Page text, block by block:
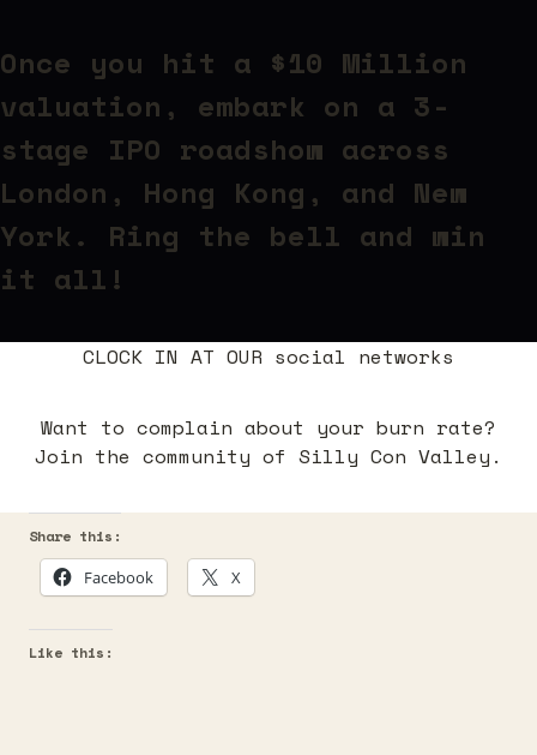
Once you hit a $10 Million
valuation, embark on a 3-
stage IPO roadshow across
London, Hong Kong, and New
York. Ring the bell and win
it all!
CLOCK IN AT OUR social networks
Want to complain about your burn rate?
Join the community of Silly Con Valley.
Share this:
Facebook X
Like this: